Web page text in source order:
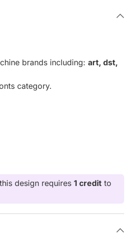
brands including:art, dst,
category.
design requires1 credit to